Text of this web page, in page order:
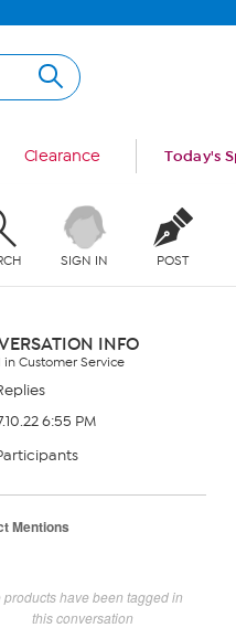
Clearance Today's
SIGN IN POST
INFO
in Customer Service
6:55 PM
Mentions
products have been tagged in
this conversation